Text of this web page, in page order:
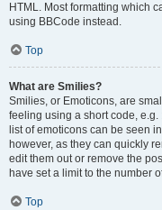
HTML. Most formatting which
using BBCode instead.
Top
What are Smilies?
Smilies, or Emoticons, are
feeling using a short code, e.g.
list of emoticons can be seen
however, as they can quickly
edit them out or remove the
have set a limit to the number
Top